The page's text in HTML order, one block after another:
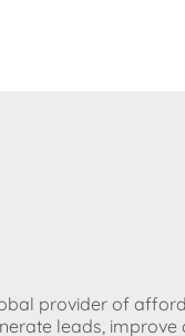
provider of
leads,